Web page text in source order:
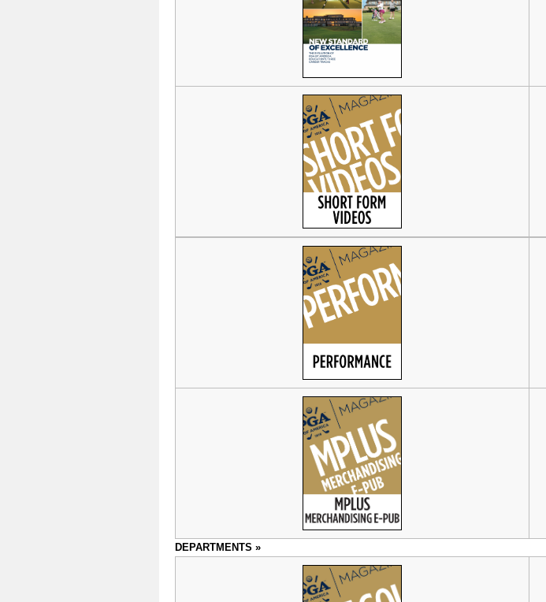
DEPARTMENTS »